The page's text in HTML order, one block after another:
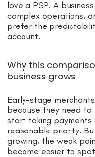
love a PSP. A
complex operations,
prefer the
account.
Why this
business grows
Early-stage
because they need to
start taking payments
reasonable priority.
growing, the weak
become easier to